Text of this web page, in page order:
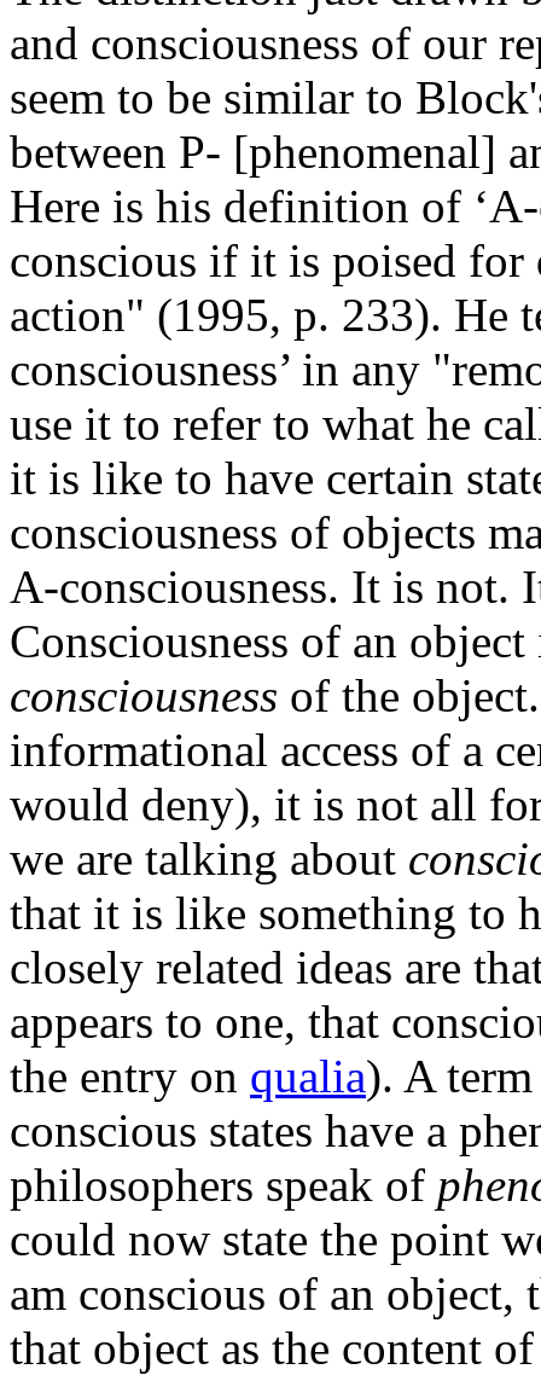
and consciousness of our
seem to be similar to
between P- [phenomenal]
Here is his definition of
conscious if it is poised
action" (1995, p. 233). He
consciousness’ in any
use it to refer to what he
it is like to have certain
consciousness of objects
A-consciousness. It is not.
Consciousness of an
consciousness of the
informational access of a
would deny), it is not all
we are talking about
that it is like something to
closely related ideas are
appears to one, that
the entry on qualia). A
conscious states have a
philosophers speak of
could now state the point
am conscious of an
that object as the content